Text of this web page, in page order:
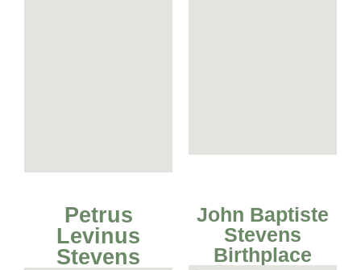
Petrus
Levinus
Stevens
John Baptiste
Stevens
Birthplace